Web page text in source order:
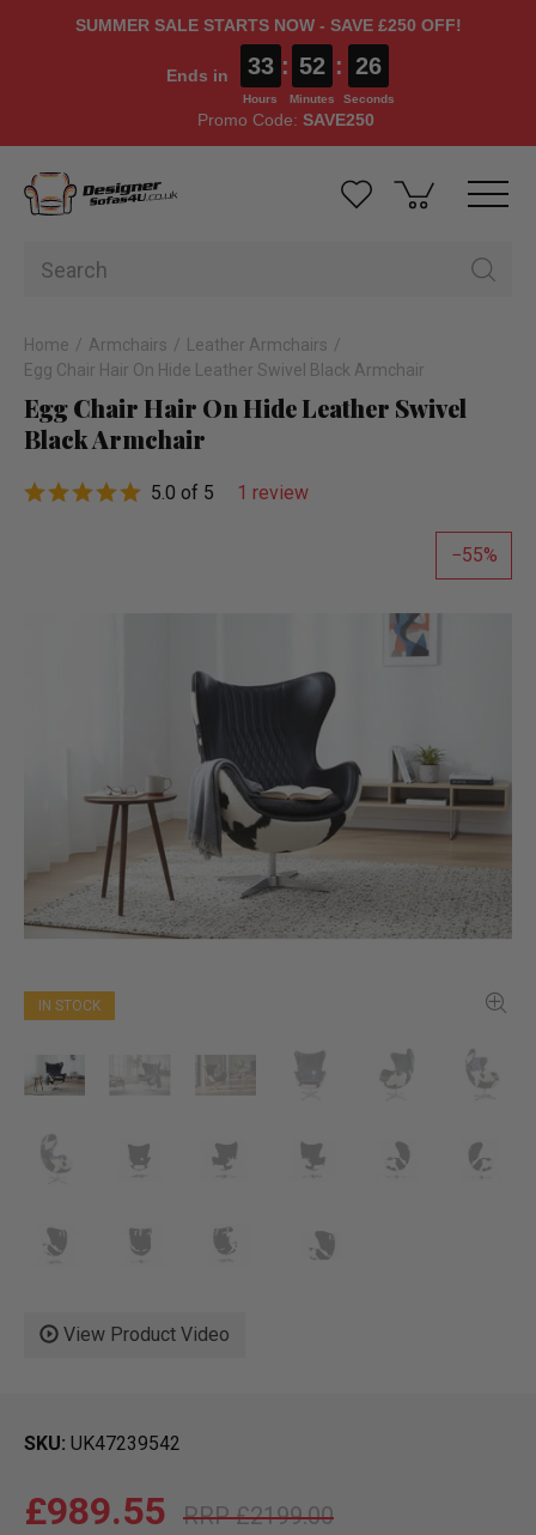
SUMMER SALE STARTS NOW - SAVE £250 OFF!
Ends in 33
Hours
: 52
Minutes
: 26
Seconds
Promo Code: SAVE250
Home Armchairs
Leather Armchairs
Egg Chair Hair On Hide Leather Swivel Black Armchair
Egg Chair Hair On Hide Leather Swivel
Black Armchair
5.0 of 5 1 review
55
IN STOCK
View Product Video
SKU UK47239542
£2199.00
£989.55